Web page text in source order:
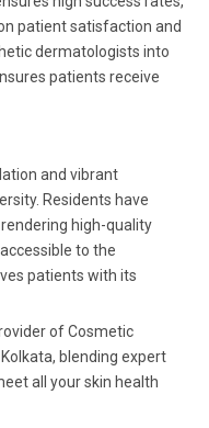
patient satisfaction and
dermatologists into
patients receive
and vibrant
Residents have
high-quality
to the
patients with its
of Cosmetic
blending expert
all your skin health